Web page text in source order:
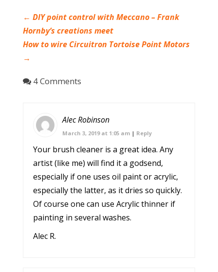
← DIY point control with Meccano – Frank
Hornby’s creations meet
How to wire Circuitron Tortoise Point Motors
→
4 Comments
Alec Robinson
March 3, 2019 at 1:05 am | Reply
Your brush cleaner is a great idea. Any
artist (like me) will find it a godsend,
especially if one uses oil paint or acrylic,
especially the latter, as it dries so quickly.
Of course one can use Acrylic thinner if
painting in several washes.
Alec R.